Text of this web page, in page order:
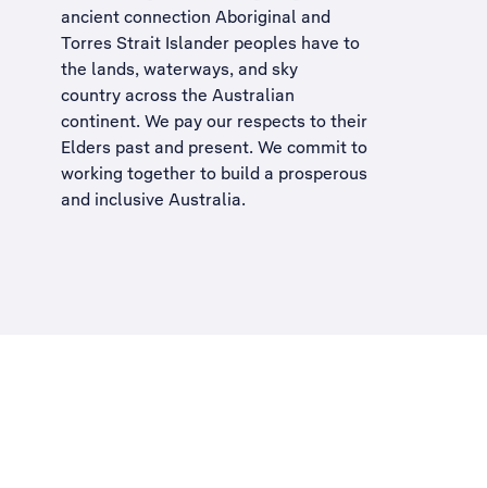
ancient connection Aboriginal and
Torres Strait Islander peoples have to
the lands, waterways, and sky
country across the Australian
continent. We pay our respects to their
Elders past and present. We commit to
working together to build a prosperous
and inclusive Australia.